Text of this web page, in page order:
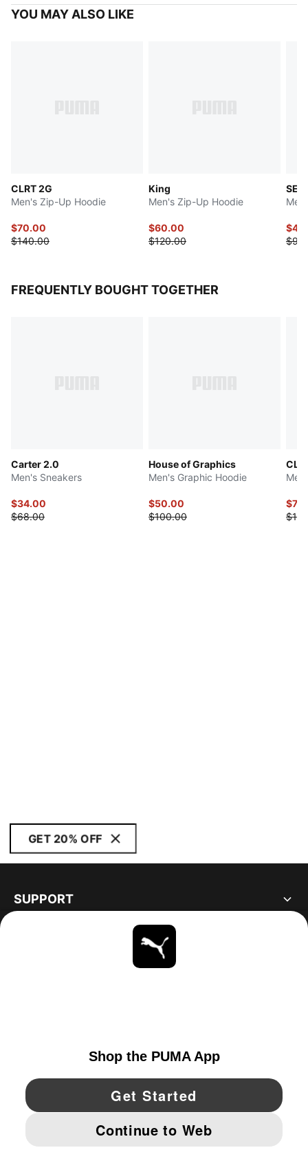
YOU MAY ALSO LIKE
CLRT 2G
Men's Zip-Up Hoodie
$70.00
$140.00
King
Men's Zip-Up Hoodie
$60.00
$120.00
FREQUENTLY BOUGHT TOGETHER
Carter 2.0
Men's Sneakers
$34.00
$68.00
House of Graphics
Men's Graphic Hoodie
$50.00
$100.00
GET 20% OFF
SUPPORT
YouTube Twitter Pinterest
IMPRINT AND LEGAL DATA